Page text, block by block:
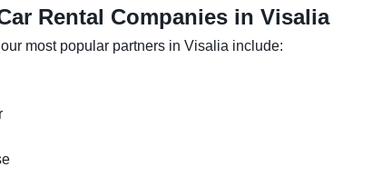
Rental Companies in Visalia
most popular partners in Visalia include: